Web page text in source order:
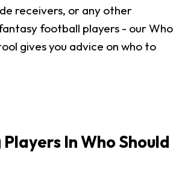
receivers, or any other
football players - our Who
gives you advice on who to
In Who Should